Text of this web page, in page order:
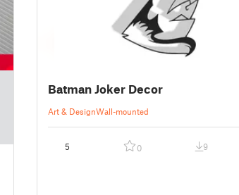
Batman Joker Decor
Art & DesignWall-mounted
5 0 9